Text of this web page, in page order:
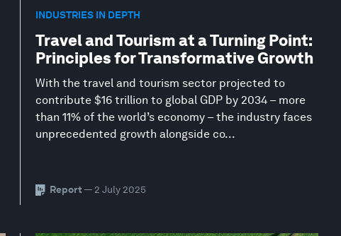
INDUSTRIES IN DEPTH
Travel and Tourism at a Turning Point:
Principles for Transformative Growth
With the travel and tourism sector projected to
contribute $16 trillion to global GDP by 2034 – more
than 11% of the world’s economy – the industry faces
unprecedented growth alongside co...
Report — 2 July 2025